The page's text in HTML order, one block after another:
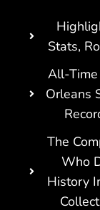
Stats,
All-
Orleans
The
Who
History